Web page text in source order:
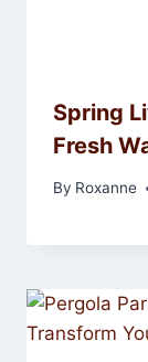
Spring
Fresh
By Roxanne